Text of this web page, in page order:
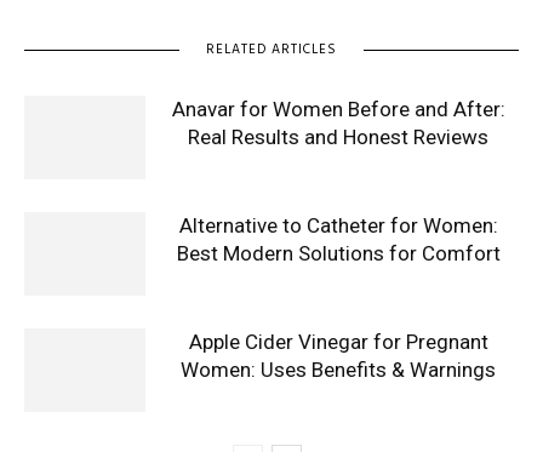
RELATED ARTICLES
Anavar for Women Before and After:
Real Results and Honest Reviews
Alternative to Catheter for Women:
Best Modern Solutions for Comfort
Apple Cider Vinegar for Pregnant
Women: Uses Benefits & Warnings